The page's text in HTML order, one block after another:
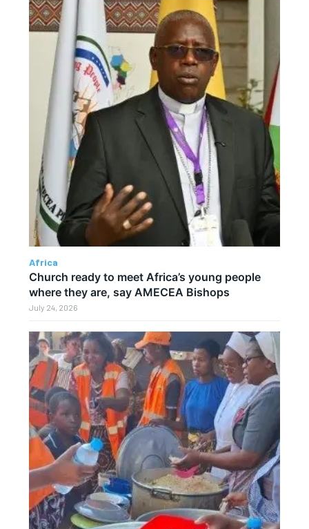
Africa
Church ready to meet Africa’s young people
where they are, say AMECEA Bishops
July 24, 2026